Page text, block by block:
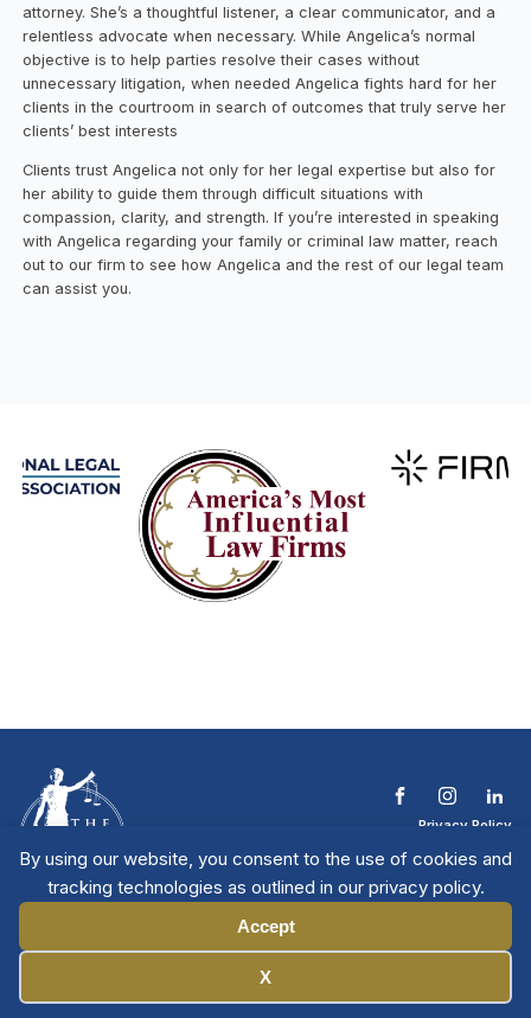
By using our website, you consent to the use of cookies and
tracking technologies as outlined in our privacy policy.
Accept
X
attorney. She’s a thoughtful listener, a clear communicator, and a
relentless advocate when necessary. While Angelica’s normal
objective is to help parties resolve their cases without
unnecessary litigation, when needed Angelica fights hard for her
clients in the courtroom in search of outcomes that truly serve her
clients’ best interests
Clients trust Angelica not only for her legal expertise but also for
her ability to guide them through difficult situations with
compassion, clarity, and strength. If you’re interested in speaking
with Angelica regarding your family or criminal law matter, reach
out to our firm to see how Angelica and the rest of our legal team
can assist you.
Privacy Policy
Contact The NTL
Copyright © 2026 All
Rights Reserved
| National Trial
Lawyers
Member Directory